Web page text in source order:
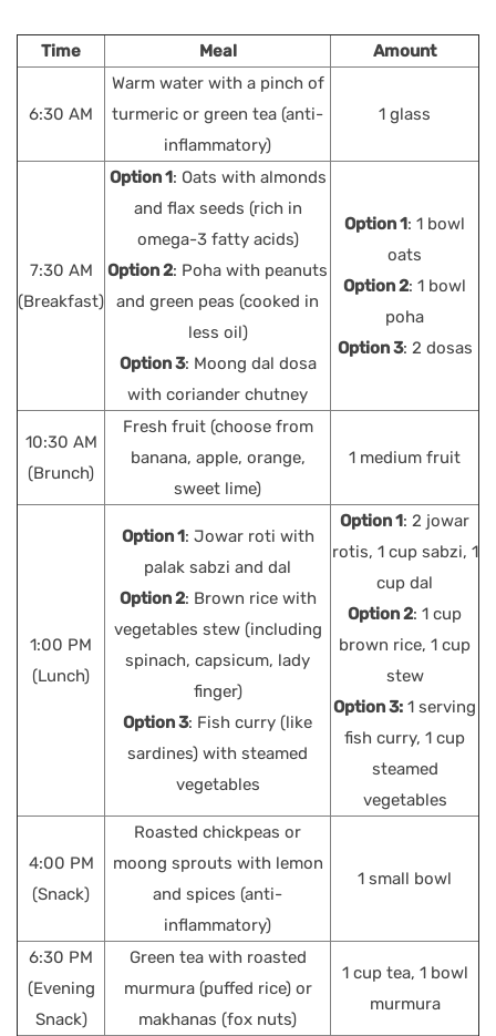
Time Meal Amount
6:30 AM
Warm water with a pinch of
turmeric or green tea (anti-
inflammatory)
1 glass
7:30 AM
(Breakfast)
Option 1: Oats with almonds
and flax seeds (rich in
omega-3 fatty acids)
Option 2: Poha with peanuts
and green peas (cooked in
less oil)
Option 3: Moong dal dosa
with coriander chutney
Option 1: 1 bowl
oats
Option 2: 1 bowl
poha
Option 3: 2 dosas
10:30 AM
(Brunch)
Fresh fruit (choose from
banana, apple, orange,
sweet lime)
1 medium fruit
1:00 PM
(Lunch)
Option 1: Jowar roti with
palak sabzi and dal
Option 2: Brown rice with
vegetables stew (including
spinach, capsicum, lady
finger)
Option 3: Fish curry (like
sardines) with steamed
vegetables
Option 1: 2 jowar
rotis, 1 cup sabzi, 1
cup dal
Option 2: 1 cup
brown rice, 1 cup
stew
Option 3: 1 serving
fish curry, 1 cup
steamed
vegetables
4:00 PM
(Snack)
Roasted chickpeas or
moong sprouts with lemon
and spices (anti-
inflammatory)
1 small bowl
6:30 PM
(Evening
Snack)
Green tea with roasted
murmura (puffed rice) or
makhanas (fox nuts)
1 cup tea, 1 bowl
murmura